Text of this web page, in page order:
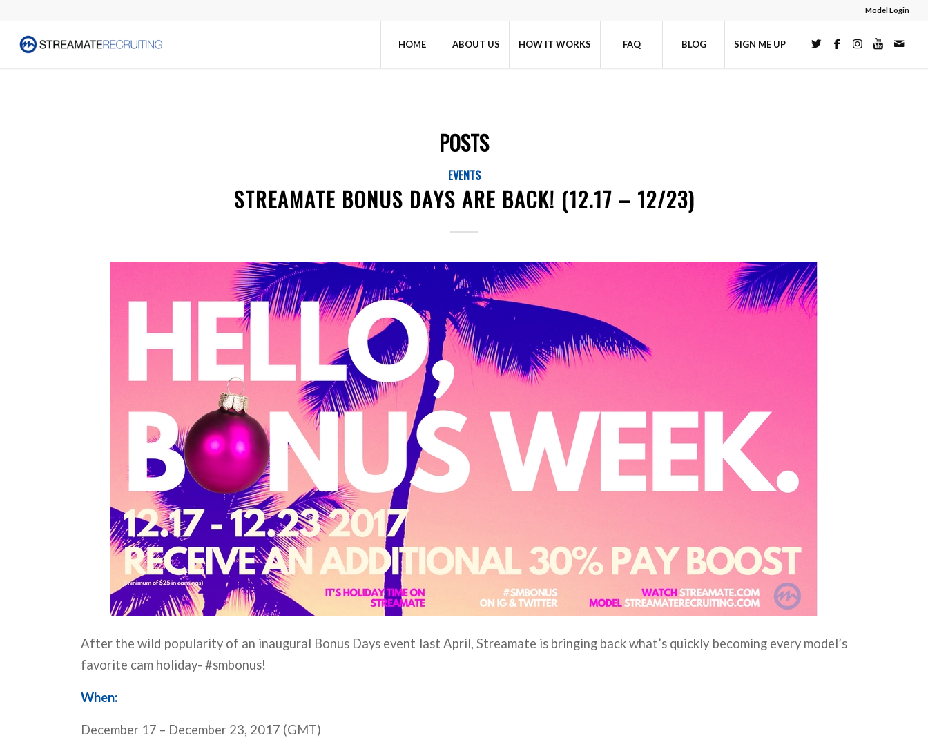
Model Login
HOME ABOUT US HOW IT WORKS FAQ BLOG SIGN ME UP
POSTS
EVENTS
STREAMATE BONUS DAYS ARE BACK! (12.17 – 12/23)
After the wild popularity of an inaugural Bonus Days event last April, Streamate is bringing back what’s quickly becoming every model’s
favorite cam holiday- #smbonus!
When:
December 17 – December 23, 2017 (GMT)